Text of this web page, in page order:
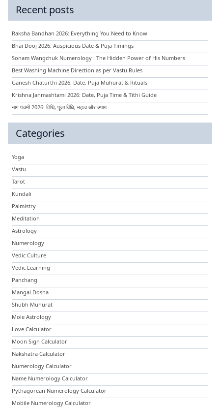
Recent posts
Raksha Bandhan 2026: Everything You Need to Know
Bhai Dooj 2026: Auspicious Date & Puja Timings
Sonam Wangchuk Numerology : The Hidden Power of His Numbers
Best Washing Machine Direction as per Vastu Rules
Ganesh Chaturthi 2026: Date, Puja Muhurat & Rituals
Krishna Janmashtami 2026: Date, Puja Time & Tithi Guide
नाग पंचमी 2026: तिथि, पूजा विधि, महत्व और उपाय
Categories
Yoga
Vastu
Tarot
Kundali
Palmistry
Meditation
Astrology
Numerology
Vedic Culture
Vedic Learning
Panchang
Mangal Dosha
Shubh Muhurat
Mole Astrology
Love Calculator
Moon Sign Calculator
Nakshatra Calculator
Numerology Calculator
Name Numerology Calculator
Pythagorean Numerology Calculator
Mobile Numerology Calculator